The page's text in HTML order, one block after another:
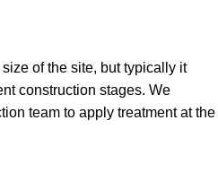
of the site, but typically it
construction stages. We
team to apply treatment at the